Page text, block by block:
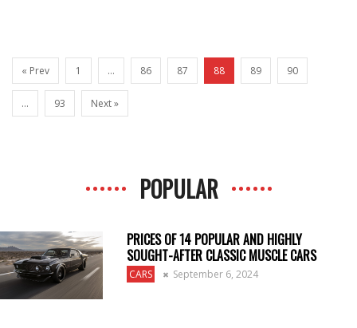
« Prev 1 … 86 87 88 89 90
… 93 Next »
POPULAR
PRICES OF 14 POPULAR AND HIGHLY
SOUGHT-AFTER CLASSIC MUSCLE CARS
CARS September 6, 2024